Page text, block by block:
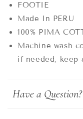
FOOTIE
Made In PERU
100% PIMA
Machine wash
if needed, keep
Have a Question?